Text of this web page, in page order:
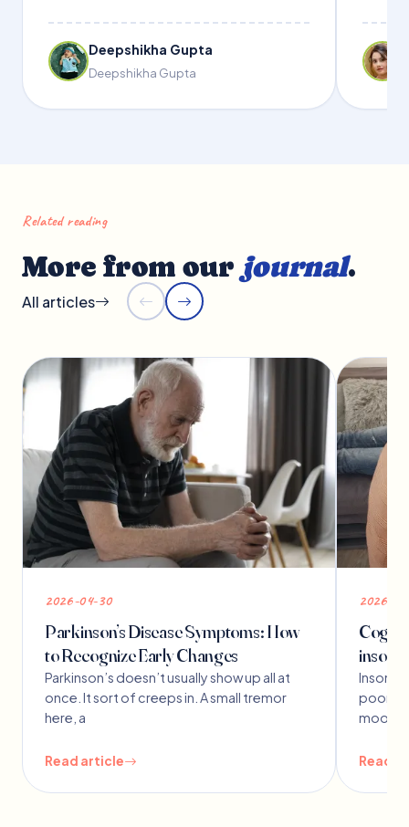
Deepshikha Gupta
Deepshikha Gupta
Related reading
More from our journal.
All articles
2026-04-30
Parkinson’s Disease Symptoms: How
to Recognize Early Changes
Parkinson’s doesn’t usually show up all at
once. It sort of creeps in. A small tremor
here, a
Read article
2026-
poor
mood
Read